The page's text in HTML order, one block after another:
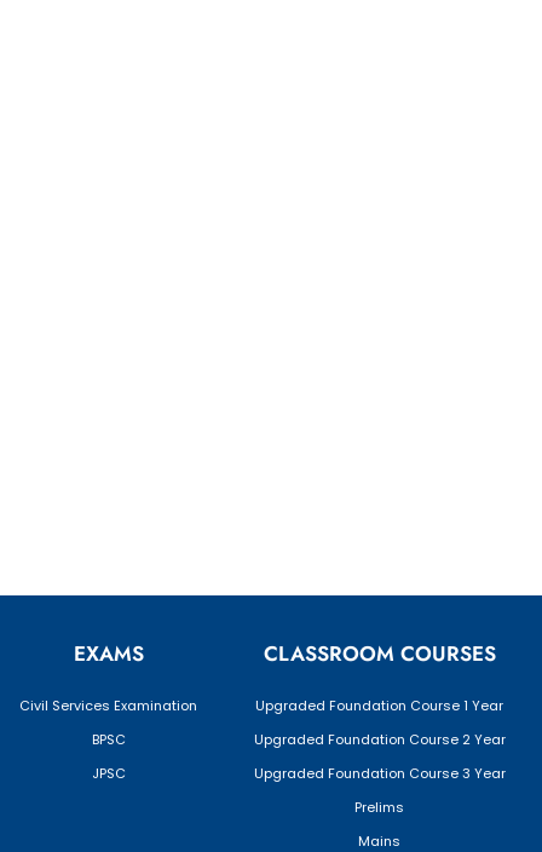
EXAMS
Civil Services Examination
BPSC
JPSC
CLASSROOM COURSES
Upgraded Foundation Course 1 Year
Upgraded Foundation Course 2 Year
Upgraded Foundation Course 3 Year
Prelims
Mains